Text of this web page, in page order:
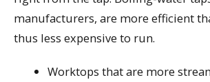
manufacturers, are more efficient
thus less expensive to run.
Worktops that are more